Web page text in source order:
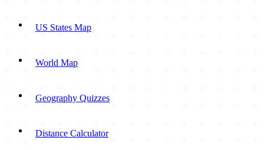
US States Map
World Map
Geography Quizzes
Distance Calculator